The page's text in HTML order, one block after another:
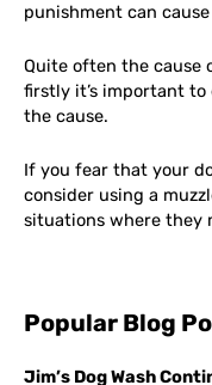
punishment can
Quite often the cause
firstly it’s important
the cause.
If you fear that your
consider using a
situations where they
Popular Blog
Jim’s Dog Wash